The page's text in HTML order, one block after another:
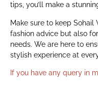
tips, you’ll make a
Make sure to keep
fashion advice but also
needs. We are here to
stylish experience at
If you have any query in